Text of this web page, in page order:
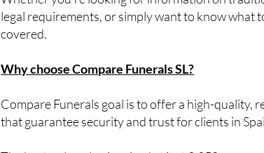
covered.
Why choose Compare Funerals SL?
Compare Funerals goal is to offer a high-quality,
The best-value plan is priced at just 2,250 euros